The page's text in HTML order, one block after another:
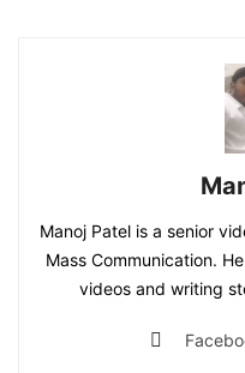
Manoj Patel is a senior
Mass Communication.
videos and writing